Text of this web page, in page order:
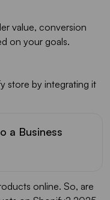
value, conversion
on your goals.
store by integrating it
a Business
online. So, are